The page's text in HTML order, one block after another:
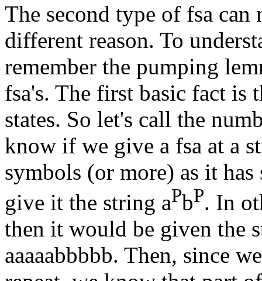
The second type of fsa
different reason. To
remember the pumping
fsa's. The first basic fact is
states. So let's call the
know if we give a fsa at a
symbols (or more) as it
give it the string aPbP. In
then it would be given the
aaaaabbbbb. Then, since